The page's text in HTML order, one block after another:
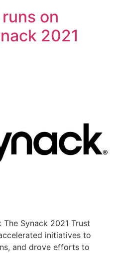
on
2021
Synack 2021 Trust
initiatives to
and drove efforts to